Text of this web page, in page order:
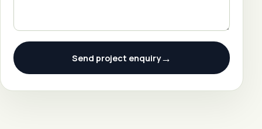
Send project enquiry→